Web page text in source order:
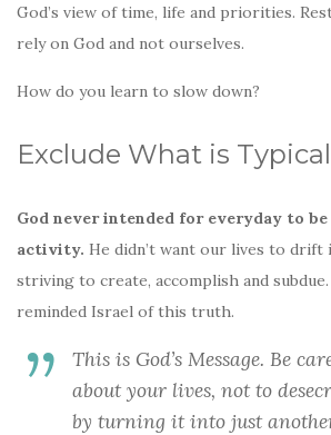
God’s view of time, life and priorities.
rely on God and not ourselves.
How do you learn to slow down?
Exclude What is Typical
God never intended for everyday to
activity. He didn’t want our lives to drift
striving to create, accomplish and
reminded Israel of this truth.
This is God’s Message. Be
about your lives, not to
by turning it into just